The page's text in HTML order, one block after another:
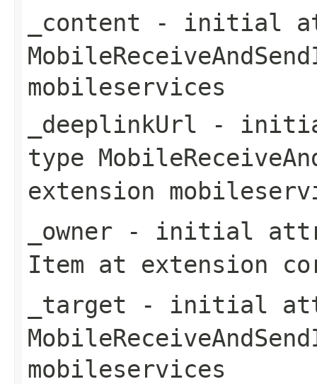
_content - initial
mobileservices
_deeplinkUrl -
type
extension
_owner - initial
Item at extension
_target - initial
mobileservices